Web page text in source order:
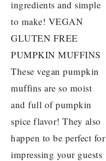
ingredients and simple
to make! VEGAN
GLUTEN FREE
PUMPKIN MUFFINS
These vegan pumpkin
muffins are so moist
and full of pumpkin
spice flavor! They also
happen to be perfect for
impressing your guests